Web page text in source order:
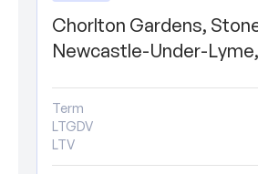
Chorlton Gardens,
Newcastle-Under-
Term
LTGDV
LTV